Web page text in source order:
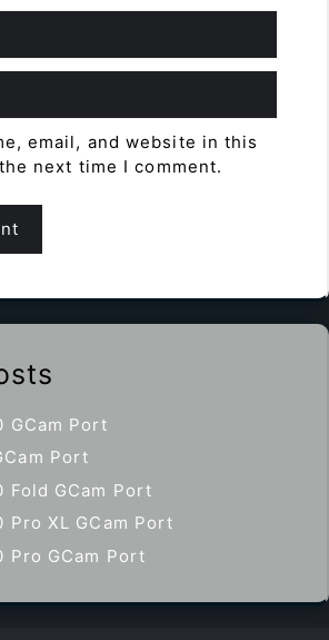
email, and website in this
next time I comment.
GCam Port
Port
Fold GCam Port
Pro XL GCam Port
Pro GCam Port